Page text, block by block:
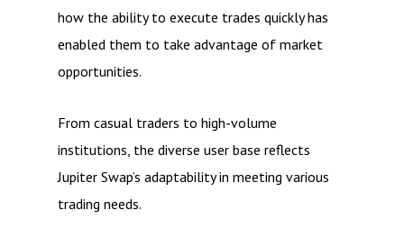
how the ability to execute trades quickly has
enabled them to take advantage of market
opportunities.
From casual traders to high-volume
institutions, the diverse user base reflects
Jupiter Swap’s adaptability in meeting various
trading needs.